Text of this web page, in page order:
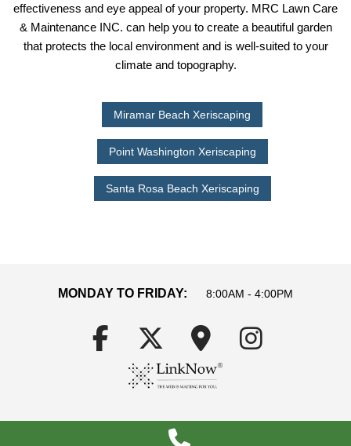
effectiveness and eye appeal of your property. MRC Lawn Care
& Maintenance INC. can help you to create a beautiful garden
that protects the local environment and is well-suited to your
climate and topography.
Miramar Beach Xeriscaping
Point Washington Xeriscaping
Santa Rosa Beach Xeriscaping
MONDAY TO FRIDAY: 8:00AM - 4:00PM